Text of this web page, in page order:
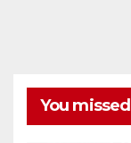
You missed